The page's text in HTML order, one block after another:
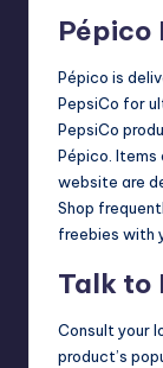
Pépico
Pépico is
PepsiCo for
PepsiCo
Pépico. Items
website are
Shop
freebies with
Talk to
Consult your
product’s